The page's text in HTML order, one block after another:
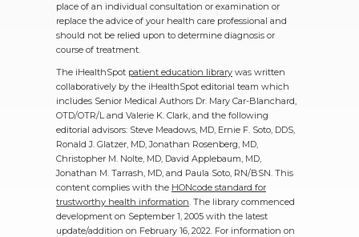
place of an individual consultation or examination or
replace the advice of your health care professional and
should not be relied upon to determine diagnosis or
course of treatment.
The iHealthSpot patient education library was written
collaboratively by the iHealthSpot editorial team which
includes Senior Medical Authors Dr. Mary Car-Blanchard,
OTD/OTR/L and Valerie K. Clark, and the following
editorial advisors: Steve Meadows, MD, Ernie F. Soto, DDS,
Ronald J. Glatzer, MD, Jonathan Rosenberg, MD,
Christopher M. Nolte, MD, David Applebaum, MD,
Jonathan M. Tarrash, MD, and Paula Soto, RN/BSN. This
content complies with the HONcode standard for
trustworthy health information . The library commenced
development on September 1, 2005 with the latest
update/addition on February 16, 2022 . For information on